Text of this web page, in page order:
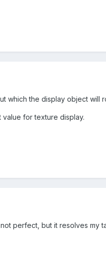
which the display object will
value for texture display.
perfect, but it resolves my